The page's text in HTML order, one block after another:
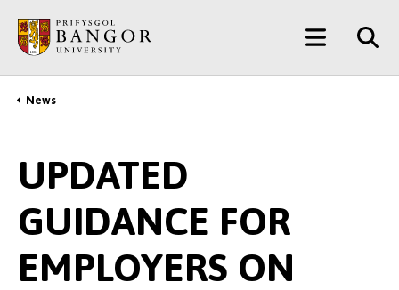
main
content
Main
Menu
Breadcrumb
News
UPDATED
GUIDANCE FOR
EMPLOYERS ON